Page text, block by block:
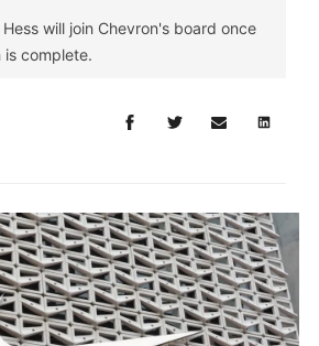
Hess will join Chevron's board once
complete.